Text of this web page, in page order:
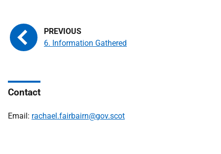
6. Information Gathered
Contact
Email: rachael.fairbairn@gov.scot